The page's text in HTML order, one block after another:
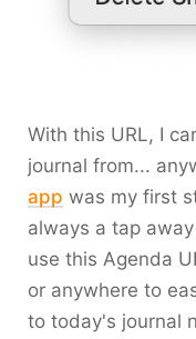
With this URL, I
journal from...
app was my first
always a tap
use this Agenda
or anywhere to
to today's journal